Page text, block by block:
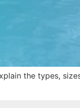
the types,